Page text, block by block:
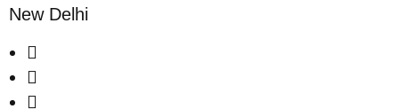
New Delhi